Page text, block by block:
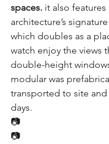
spaces. it also features
architecture’s
which doubles as a
watch enjoy the views
double-height
modular was
transported to site
days.
📷
📷